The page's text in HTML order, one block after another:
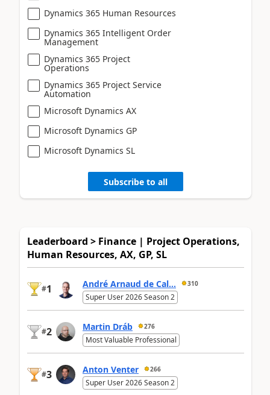
Dynamics 365 Human Resources
Dynamics 365 Intelligent Order
Management
Dynamics 365 Project
Operations
Dynamics 365 Project Service
Automation
Microsoft Dynamics AX
Microsoft Dynamics GP
Microsoft Dynamics SL
Subscribe to all
Leaderboard > Finance | Project Operations,
Human Resources, AX, GP, SL
#1 André Arnaud de Cal... 310
Super User 2026 Season 2
#2 Martin Dráb 276
Most Valuable Professional
#3 Anton Venter 266
Super User 2026 Season 2